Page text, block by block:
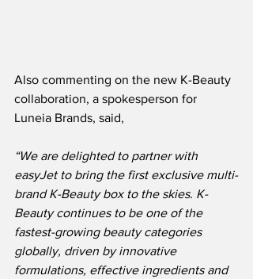
Also commenting on the new K-Beauty
collaboration, a spokesperson for
Luneia Brands, said,
“We are delighted to partner with
easyJet to bring the first exclusive multi-
brand K-Beauty box to the skies. K-
Beauty continues to be one of the
fastest-growing beauty categories
globally, driven by innovative
formulations, effective ingredients and